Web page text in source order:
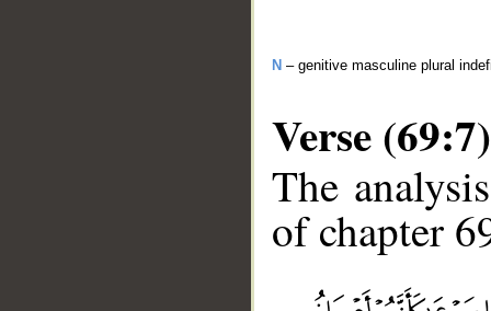
N – genitive masculine plural
Verse (69:7)
The
of chapter